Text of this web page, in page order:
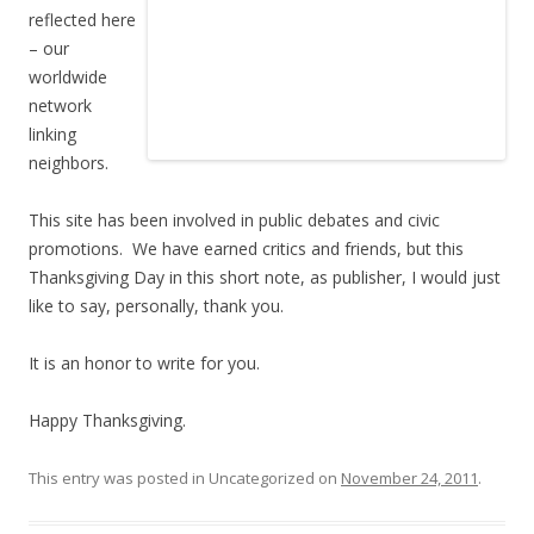
reflected here
– our
worldwide
network
linking
neighbors.
This site has been involved in public debates and civic
promotions. We have earned critics and friends, but this
Thanksgiving Day in this short note, as publisher, I would just
like to say, personally, thank you.
It is an honor to write for you.
Happy Thanksgiving.
This entry was posted in Uncategorized on November 24, 2011.